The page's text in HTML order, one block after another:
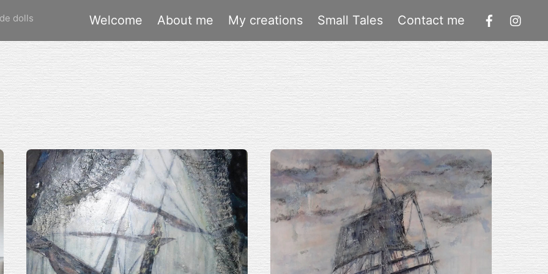
dolls Welcome About me My creations Small Tales Contact me